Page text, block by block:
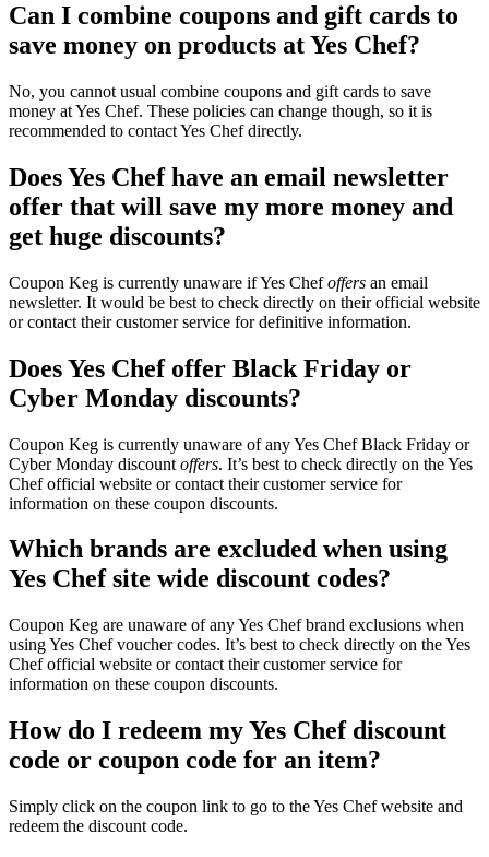
Can I combine coupons and gift cards to
save money on products at Yes Chef?
No, you cannot usual combine coupons and gift cards to save
money at Yes Chef. These policies can change though, so it is
recommended to contact Yes Chef directly.
Does Yes Chef have an email newsletter
offer that will save my more money and
get huge discounts?
Coupon Keg is currently unaware if Yes Chefoffers an email
newsletter. It would be best to check directly on their official website
or contact their customer service for definitive information.
Does Yes Chef offer Black Friday or
Cyber Monday discounts?
Coupon Keg is currently unaware of any Yes Chef Black Friday or
Cyber Monday discount offers. It’s best to check directly on the Yes
Chef official website or contact their customer service for
information on these coupon discounts.
Which brands are excluded when using
Yes Chef site wide discount codes?
Coupon Keg are unaware of any Yes Chef brand exclusions when
using Yes Chef voucher codes. It’s best to check directly on the Yes
Chef official website or contact their customer service for
information on these coupon discounts.
How do I redeem my Yes Chef discount
code or coupon code for an item?
Simply click on the coupon link to go to the Yes Chef website and
redeem the discount code.